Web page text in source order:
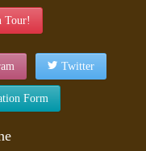
Tour!
Twitter
Form